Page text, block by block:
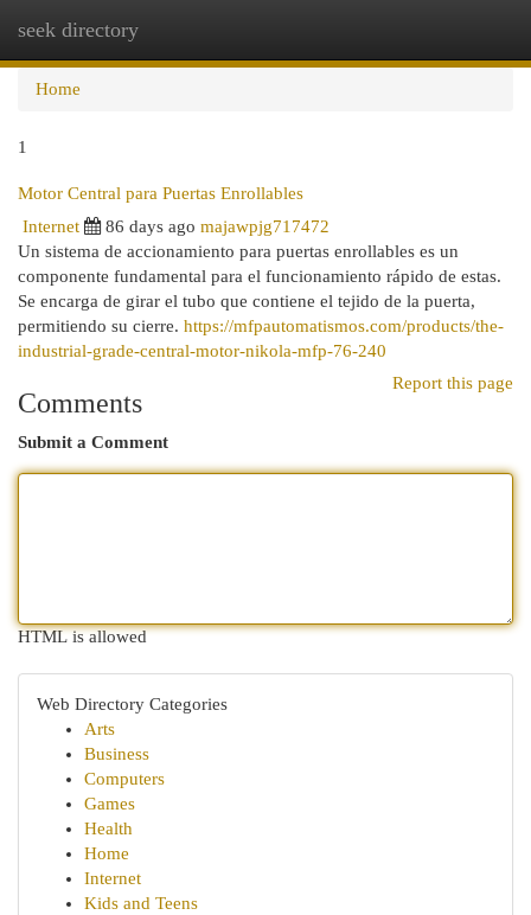
seek directory
Home
1
Motor Central para Puertas Enrollables
Internet
86 days ago majawpjg717472
Un sistema de accionamiento para puertas enrollables es un
componente fundamental para el funcionamiento rápido de estas.
Se encarga de girar el tubo que contiene el tejido de la puerta,
permitiendo su cierre. https://mfpautomatismos.com/products/the-
industrial-grade-central-motor-nikola-mfp-76-240
Report this page
Comments
Submit a Comment
HTML is allowed
Web Directory Categories
Arts
Business
Computers
Games
Health
Home
Internet
Kids and Teens